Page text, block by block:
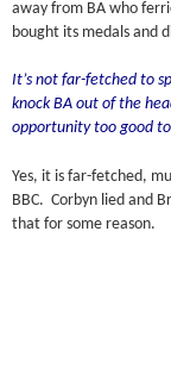
away from BA who
bought its medals and
It’s not far-fetched to
knock BA out of the
opportunity too good to
Yes, it is far-fetched,
BBC. Corbyn lied and
that for some reason.